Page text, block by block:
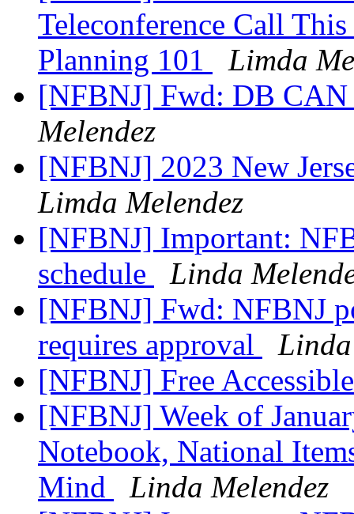
Teleconference Call
Planning 101
Limda
[NFBNJ] Fwd: DB
Melendez
[NFBNJ] 2023 New
Limda Melendez
[NFBNJ] Important:
schedule
Linda
[NFBNJ] Fwd: NFBNJ
requires approval
[NFBNJ] Free
[NFBNJ] Week of
Notebook, National
Mind
Linda Melendez